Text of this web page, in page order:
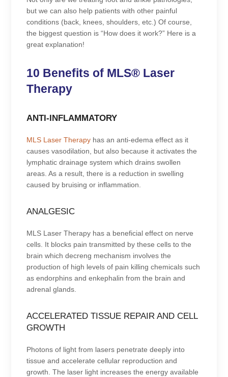
but we can also help patients with other painful
conditions (back, knees, shoulders, etc.) Of course,
the biggest question is “How does it work?” Here is a
great explanation!
10 Benefits of MLS® Laser
Therapy
ANTI-INFLAMMATORY
MLS Laser Therapy has an anti-edema effect as it
causes vasodilation, but also because it activates the
lymphatic drainage system which drains swollen
areas. As a result, there is a reduction in swelling
caused by bruising or inflammation.
ANALGESIC
MLS Laser Therapy has a beneficial effect on nerve
cells. It blocks pain transmitted by these cells to the
brain which decreng mechanism involves the
production of high levels of pain killing chemicals such
as endorphins and enkephalin from the brain and
adrenal glands.
ACCELERATED TISSUE REPAIR AND CELL
GROWTH
Photons of light from lasers penetrate deeply into
tissue and accelerate cellular reproduction and
growth. The laser light increases the energy available